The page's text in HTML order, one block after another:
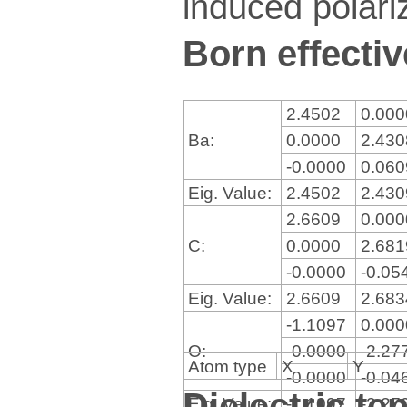
Born
Ba:
2.4502
0.0000
-0.0000
Eig. Value:
2.4502
C:
2.6609
0.0000
-0.0000
-
Eig. Value:
2.6609
O:
-1.1097
-0.0000 -
-0.0000 -
Atom type X Y